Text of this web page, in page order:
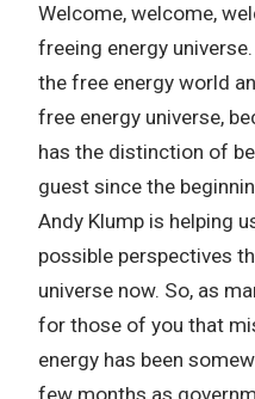
Welcome, welcome,
freeing energy
the free energy world
free energy universe,
has the distinction of
guest since the
Andy Klump is helping
possible perspectives
universe now. So, as
for those of you that
energy has been